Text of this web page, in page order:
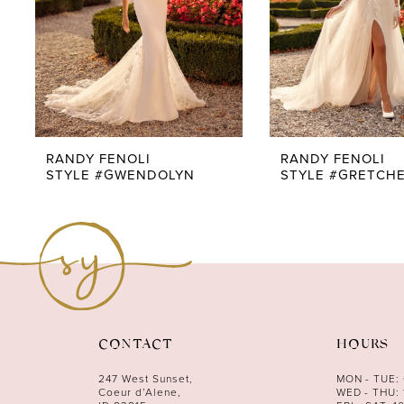
5
6
7
8
9
10
12
13
RANDY FENOLI
STYLE #GWENDOLYN
RANDY FENOLI
STYLE
CONTACT
247 West Sunset,
Coeur d’Alene,
HOURS
MON - TUE:
WED -